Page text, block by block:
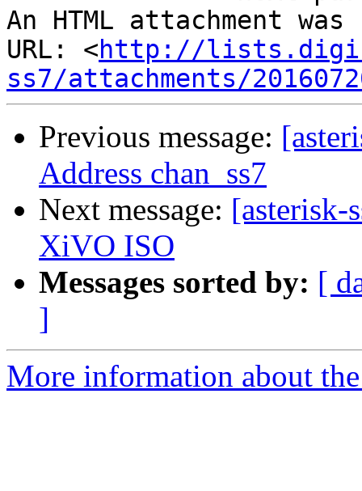
An HTML attachment
URL: <http://
ss7/attachments/
Previous message:
Address chan_ss7
Next message: [asterisk-
XiVO ISO
Messages sorted by: [
]
More information about